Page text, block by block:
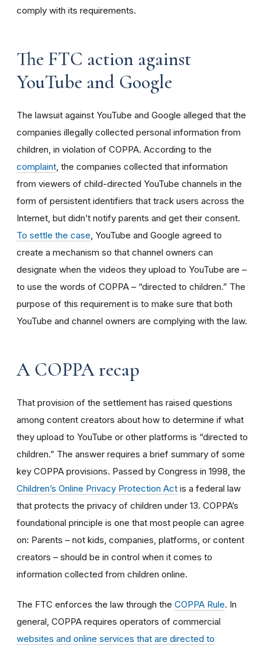
comply with its requirements.
The FTC action against
YouTube and Google
The lawsuit against YouTube and Google alleged that the
companies illegally collected personal information from
children, in violation of COPPA. According to the
complaint , the companies collected that information
from viewers of child-directed YouTube channels in the
form of persistent identifiers that track users across the
Internet, but didn’t notify parents and get their consent.
To settle the case , YouTube and Google agreed to
create a mechanism so that channel owners can
designate when the videos they upload to YouTube are –
to use the words of COPPA – “directed to children.” The
purpose of this requirement is to make sure that both
YouTube and channel owners are complying with the law.
A COPPA recap
That provision of the settlement has raised questions
among content creators about how to determine if what
they upload to YouTube or other platforms is “directed to
children.” The answer requires a brief summary of some
key COPPA provisions. Passed by Congress in 1998, the
Children’s Online Privacy Protection Act is a federal law
that protects the privacy of children under 13. COPPA’s
foundational principle is one that most people can agree
on: Parents – not kids, companies, platforms, or content
creators – should be in control when it comes to
information collected from children online.
The FTC enforces the law through the COPPA Rule. In
general, COPPA requires operators of commercial
websites and online services that are directed to